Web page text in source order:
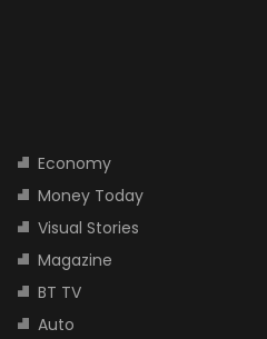
Economy
Money Today
Visual Stories
Magazine
BT TV
Auto